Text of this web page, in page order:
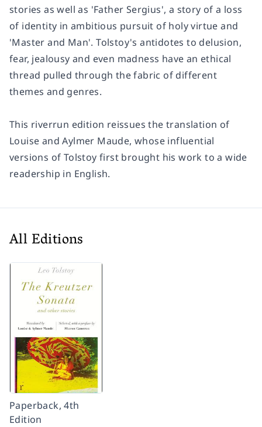
stories as well as 'Father Sergius', a story of a loss
of identity in ambitious pursuit of holy virtue and
'Master and Man'. Tolstoy's antidotes to delusion,
fear, jealousy and even madness have an ethical
thread pulled through the fabric of different
themes and genres.
This riverrun edition reissues the translation of
Louise and Aylmer Maude, whose influential
versions of Tolstoy first brought his work to a wide
readership in English.
All Editions
Paperback, 4th
Edition